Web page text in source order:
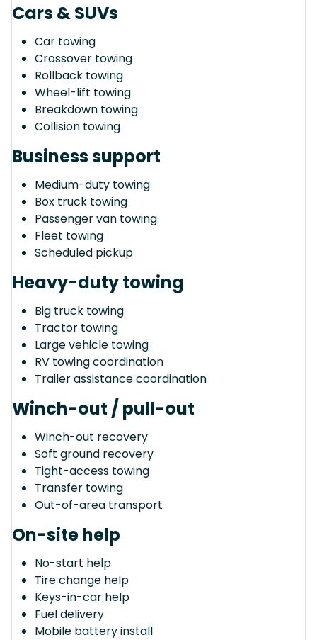
Cars & SUVs
Car towing
Crossover towing
Rollback towing
Wheel-lift towing
Breakdown towing
Collision towing
Business support
Medium-duty towing
Box truck towing
Passenger van towing
Fleet towing
Scheduled pickup
Heavy-duty towing
Big truck towing
Tractor towing
Large vehicle towing
RV towing coordination
Trailer assistance coordination
Winch-out / pull-out
Winch-out recovery
Soft ground recovery
Tight-access towing
Transfer towing
Out-of-area transport
On-site help
No-start help
Tire change help
Keys-in-car help
Fuel delivery
Mobile battery install